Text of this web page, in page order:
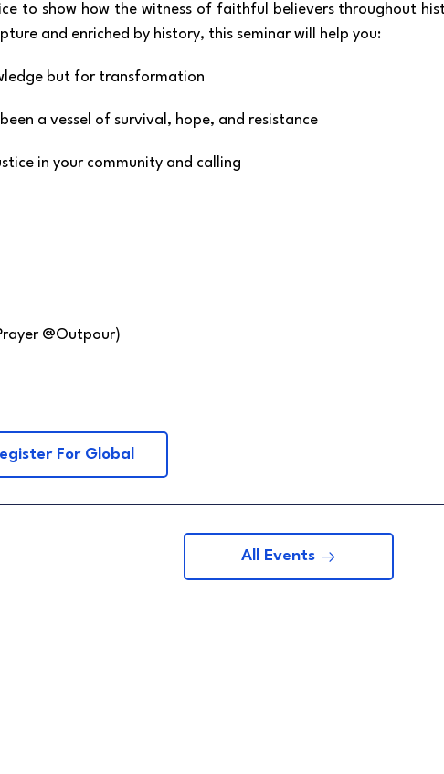
to show how the witness of faithful believers throughout
and enriched by history, this seminar will help you:
but for transformation
a vessel of survival, hope, and resistance
in your community and calling
@Outpour)
For Global
All Events